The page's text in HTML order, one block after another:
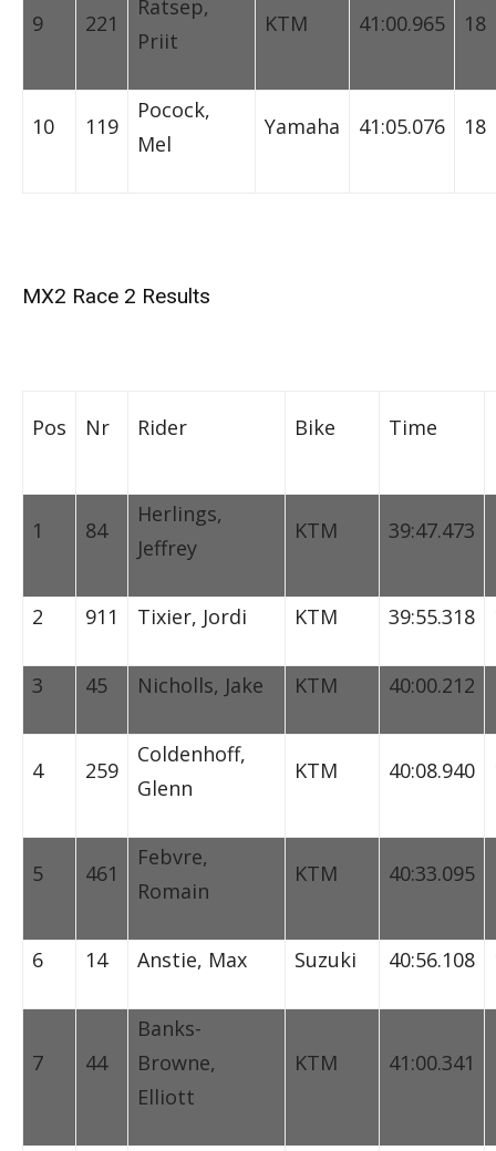
9 221
Ratsep,
Priit
KTM 41:00.965 18
10 119
Pocock,
Mel
Yamaha 41:05.076 18
MX2 Race 2 Results
Pos Nr Rider Bike Time
1 84
Herlings,
Jeffrey
KTM 39:47.473
2 911 Tixier, Jordi KTM 39:55.318
3 45 Nicholls, Jake KTM 40:00.212
4 259
Coldenhoff,
Glenn
KTM 40:08.940
5 461
Febvre,
Romain
KTM 40:33.095
6 14 Anstie, Max Suzuki 40:56.108
7 44
Banks-
Browne,
Elliott
KTM 41:00.341